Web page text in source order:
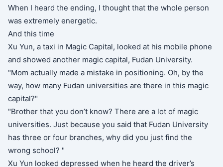
When I heard the ending, I thought that the whole person
was extremely energetic.
And this time
Xu Yun, a taxi in Magic Capital, looked at his mobile phone
and showed another magic capital, Fudan University.
"Mom actually made a mistake in positioning. Oh, by the
way, how many Fudan universities are there in this magic
capital?"
"Brother that you don’t know? There are a lot of magic
universities. Just because you said that Fudan University
has three or four branches, why did you just find the
wrong school? "
Xu Yun looked depressed when he heard the driver’s